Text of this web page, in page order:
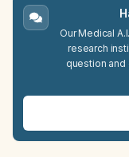
Our Medical
research
question